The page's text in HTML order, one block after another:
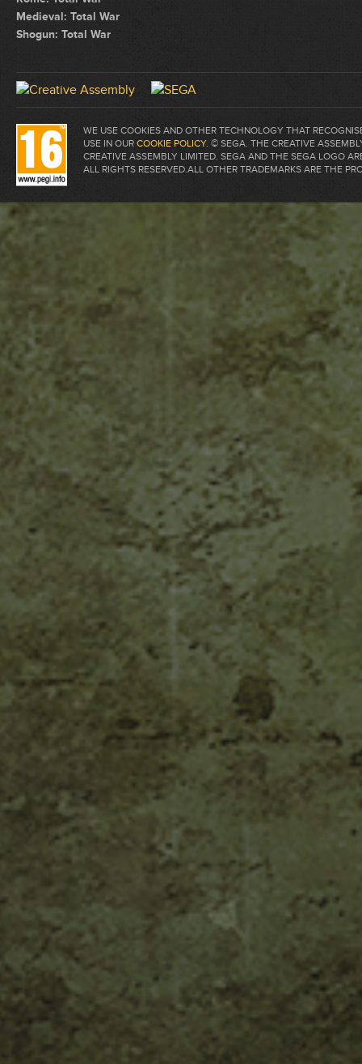
Medieval: Total War
Shogun: Total War
WE USE COOKIES AND OTHER TECHNOLOGY THAT
USE IN OUR COOKIE POLICY. © SEGA. THE CREATIVE
CREATIVE ASSEMBLY LIMITED. SEGA AND THE SEGA LOGO
ALL RIGHTS RESERVED.ALL OTHER TRADEMARKS ARE THE